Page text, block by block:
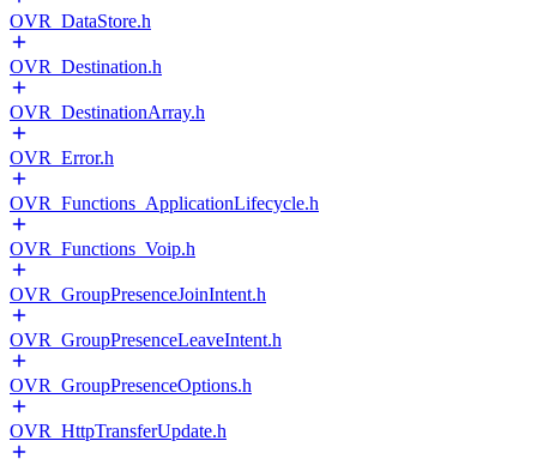
OVR_DataStore.h
OVR_Destination.h
OVR_DestinationArray.h
OVR_Error.h
OVR_Functions_ApplicationLifecycle.h
OVR_Functions_Voip.h
OVR_GroupPresenceJoinIntent.h
OVR_GroupPresenceLeaveIntent.h
OVR_GroupPresenceOptions.h
OVR_HttpTransferUpdate.h